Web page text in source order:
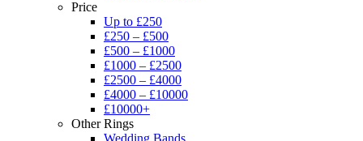
Price
Up to £250
£250 – £500
£500 – £1000
£1000 – £2500
£2500 – £4000
£4000 – £10000
£10000+
Other Rings
Wedding Bands